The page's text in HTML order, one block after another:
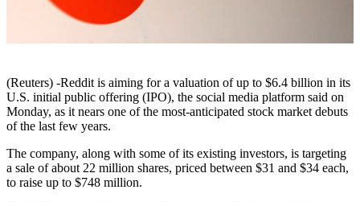
(Reuters) -Reddit is aiming for a valuation of up to $6.4 billion in its
U.S. initial public offering (IPO), the social media platform said on
Monday, as it nears one of the most-anticipated stock market debuts
of the last few years.
The company, along with some of its existing investors, is targeting
a sale of about 22 million shares, priced between $31 and $34 each,
to raise up to $748 million.